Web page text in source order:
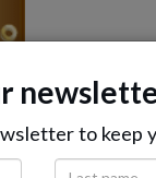
to keep